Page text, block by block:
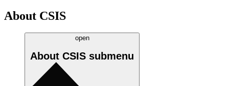
About CSIS
open
About CSIS submenu